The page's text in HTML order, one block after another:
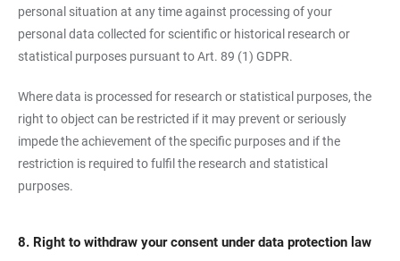
personal situation at any time against processing of your
personal data collected for scientific or historical research or
statistical purposes pursuant to Art. 89 (1) GDPR.
Where data is processed for research or statistical purposes, the
right to object can be restricted if it may prevent or seriously
impede the achievement of the specific purposes and if the
restriction is required to fulfil the research and statistical
purposes.
8. Right to withdraw your consent under data protection law